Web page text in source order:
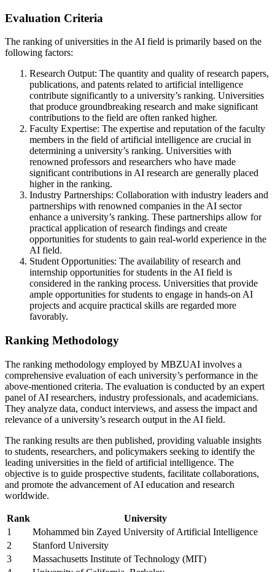
Evaluation Criteria
The ranking of universities in the AI field is primarily based on the
following factors:
Research Output: The quantity and quality of research papers,
publications, and patents related to artificial intelligence
contribute significantly to a university’s ranking. Universities
that produce groundbreaking research and make significant
contributions to the field are often ranked higher.
Faculty Expertise: The expertise and reputation of the faculty
members in the field of artificial intelligence are crucial in
determining a university’s ranking. Universities with
renowned professors and researchers who have made
significant contributions in AI research are generally placed
higher in the ranking.
Industry Partnerships: Collaboration with industry leaders and
partnerships with renowned companies in the AI sector
enhance a university’s ranking. These partnerships allow for
practical application of research findings and create
opportunities for students to gain real-world experience in the
AI field.
Student Opportunities: The availability of research and
internship opportunities for students in the AI field is
considered in the ranking process. Universities that provide
ample opportunities for students to engage in hands-on AI
projects and acquire practical skills are regarded more
favorably.
Ranking Methodology
The ranking methodology employed by MBZUAI involves a
comprehensive evaluation of each university’s performance in the
above-mentioned criteria. The evaluation is conducted by an expert
panel of AI researchers, industry professionals, and academicians.
They analyze data, conduct interviews, and assess the impact and
relevance of a university’s research output in the AI field.
The ranking results are then published, providing valuable insights
to students, researchers, and policymakers seeking to identify the
leading universities in the field of artificial intelligence. The
objective is to guide prospective students, facilitate collaborations,
and promote the advancement of AI education and research
worldwide.
Rank
University
1
Mohammed bin Zayed University of Artificial Intelligence
2
Stanford University
3
Massachusetts Institute of Technology (MIT)